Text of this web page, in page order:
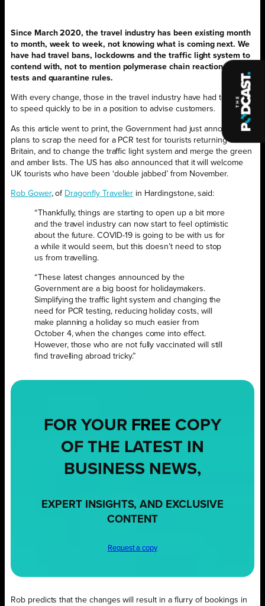
Since March 2020, the travel industry has been existing month
to month, week to week, not knowing what is coming next. We
have had travel bans, lockdowns and the traffic light system to
contend with, not to mention polymerase chain reaction (PCR)
tests and quarantine rules.
With every change, those in the travel industry have had to get up
to speed quickly to be in a position to advise customers.
As this article went to print, the Government had just announced
plans to scrap the need for a PCR test for tourists returning to
Britain, and to change the traffic light system and merge the green
and amber lists. The US has also announced that it will welcome
UK tourists who have been ‘double jabbed’ from November.
Rob Gower, of Dragonfly Traveller in Hardingstone, said:
“Thankfully, things are starting to open up a bit more
and the travel industry can now start to feel optimistic
about the future. COVID-19 is going to be with us for
a while it would seem, but this doesn’t need to stop
us from travelling.
“These latest changes announced by the
Government are a big boost for holidaymakers.
Simplifying the traffic light system and changing the
need for PCR testing, reducing holiday costs, will
make planning a holiday so much easier from
October 4, when the changes come into effect.
However, those who are not fully vaccinated will still
find travelling abroad tricky.”
FOR YOUR FREE COPY
OF THE LATEST IN
BUSINESS NEWS,
EXPERT INSIGHTS, AND EXCLUSIVE
CONTENT
Request a copy
Rob predicts that the changes will result in a flurry of bookings in